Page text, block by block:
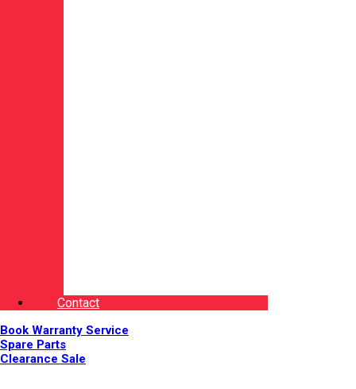
Contact
Book Warranty Service
Spare Parts
Clearance Sale